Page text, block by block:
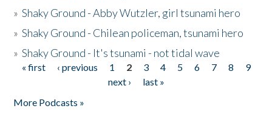
»Shaky Ground - Abby Wutzler, girl tsunami hero
»Shaky Ground - Chilean policeman, tsunami hero
»Shaky Ground - It's tsunami - not tidal wave
Pages
« first ‹ previous 1 2 3 4 5 6 7 8
9
next ›
last »
More Podcasts »